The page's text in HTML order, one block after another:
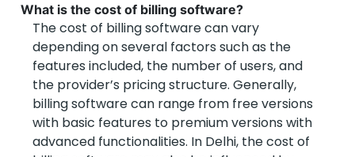
What is the cost of billing software?
The cost of billing software can vary
depending on several factors such as the
features included, the number of users, and
the provider’s pricing structure. Generally,
billing software can range from free versions
with basic features to premium versions with
advanced functionalities. In Delhi, the cost of